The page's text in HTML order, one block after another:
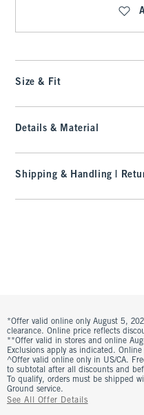
Size & Fit
Details & Material
Shipping & Handling |
*Offer valid online only August 5,
clearance. Online price reflects
**Offer valid in stores and online
Exclusions apply as indicated.
^Offer valid online only in US/CA.
to subtotal after all discounts and
To qualify, orders must be shipped
Ground service.
See All Offer Details